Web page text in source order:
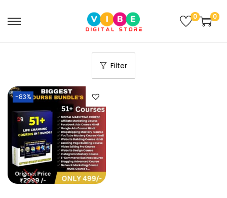
0 0
Filter
-83%